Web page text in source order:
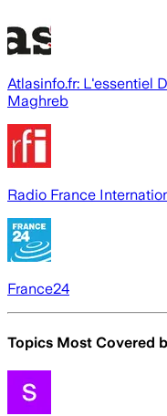
Atlasinfo.fr: L'essentiel
Maghreb
Radio France
France24
Topics Most Covered